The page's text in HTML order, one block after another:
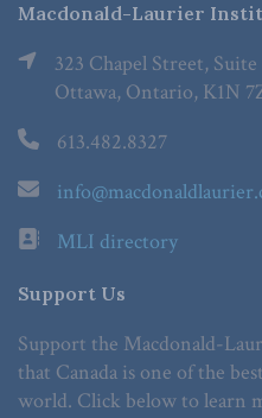
Macdonald-Laurier
323 Chapel Street, Suite
Ottawa, Ontario, K1N
613.482.8327
MLI directory
Support Us
Support the Macdonald-
that Canada is one of the
world. Click below to learn